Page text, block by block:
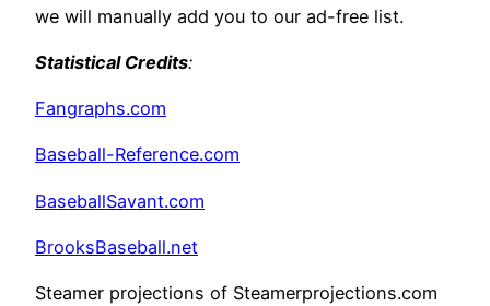
we will manually add you to our ad-free list.
Statistical Credits:
Fangraphs.com
Baseball-Reference.com
BaseballSavant.com
BrooksBaseball.net
Steamer projections of Steamerprojections.com